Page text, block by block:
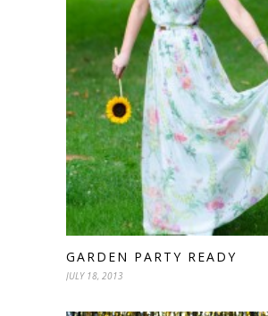
GARDEN PARTY READY
JULY 18, 2013